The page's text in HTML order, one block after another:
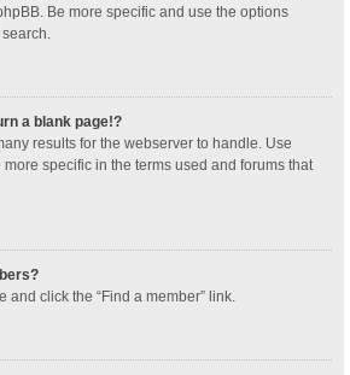
Be more specific and use the options
a blank page!?
results for the webserver to handle. Use
more specific in the terms used and forums that
and click the “Find a member” link.